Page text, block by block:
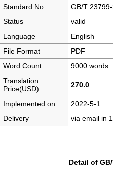
Standard No.
GB/T 23799-
Status
valid
Language
English
File Format
PDF
Word Count
9000 words
Translation
Price(USD)
270.0
Implemented on
2022-5-1
Delivery
via email in
Detail of